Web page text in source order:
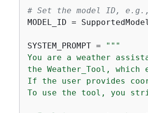
# Set the model ID,
MODEL_ID =
SYSTEM_PROMPT =
"""
You are a weather
the Weather_Tool,
If the user provides
To use the tool, you